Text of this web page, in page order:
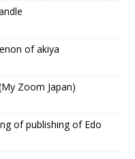
of akiya
Zoom Japan)
of publishing of Edo